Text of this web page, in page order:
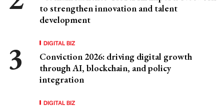
to strengthen innovation and talent
development
DIGITAL BIZ
Conviction 2026: driving digital growth
through AI, blockchain, and policy
integration
DIGITAL BIZ